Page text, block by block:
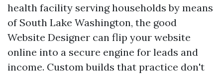
health facility serving households by means
of South Lake Washington, the good
Website Designer can flip your website
online into a secure engine for leads and
income. Custom builds that practice don't